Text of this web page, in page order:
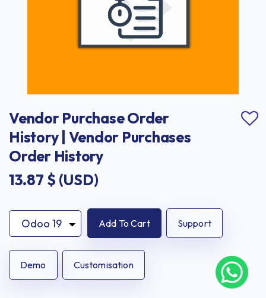
Vendor Purchase Order
History | Vendor Purchases
Order History
13.87 $ (USD)
Add To Cart Support
Demo Customisation